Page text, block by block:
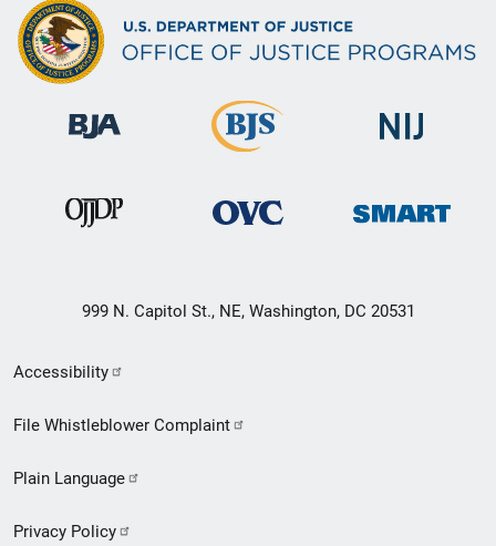
999 N. Capitol St., NE, Washington, DC 20531
Secondary
Footer
menu
Accessibility
File Whistleblower Complaint
Plain Language
Privacy Policy